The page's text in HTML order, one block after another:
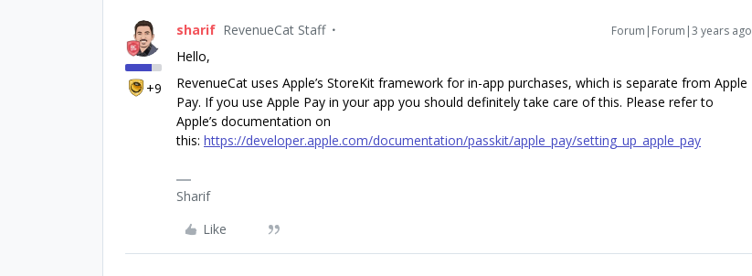
+9
sharif RevenueCat Staff Forum|Forum|3 years ago
Hello,
RevenueCat uses Apple’s StoreKit framework for in-app purchases, which is separate from Apple
Pay. If you use Apple Pay in your app you should definitely take care of this. Please refer to
Apple’s documentation on
this: https://developer.apple.com/documentation/passkit/apple_pay/setting_up_apple_pay
Sharif
Like